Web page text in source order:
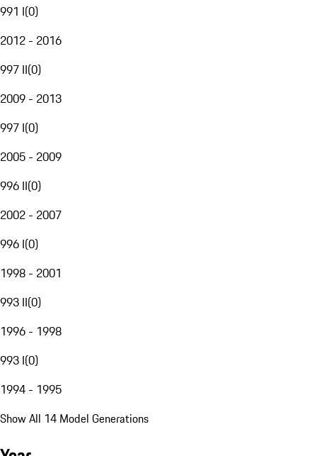
991 I(0)
2012 - 2016
997 II(0)
2009 - 2013
997 I(0)
2005 - 2009
996 II(0)
2002 - 2007
996 I(0)
1998 - 2001
993 II(0)
1996 - 1998
993 I(0)
1994 - 1995
Show All 14 Model Generations